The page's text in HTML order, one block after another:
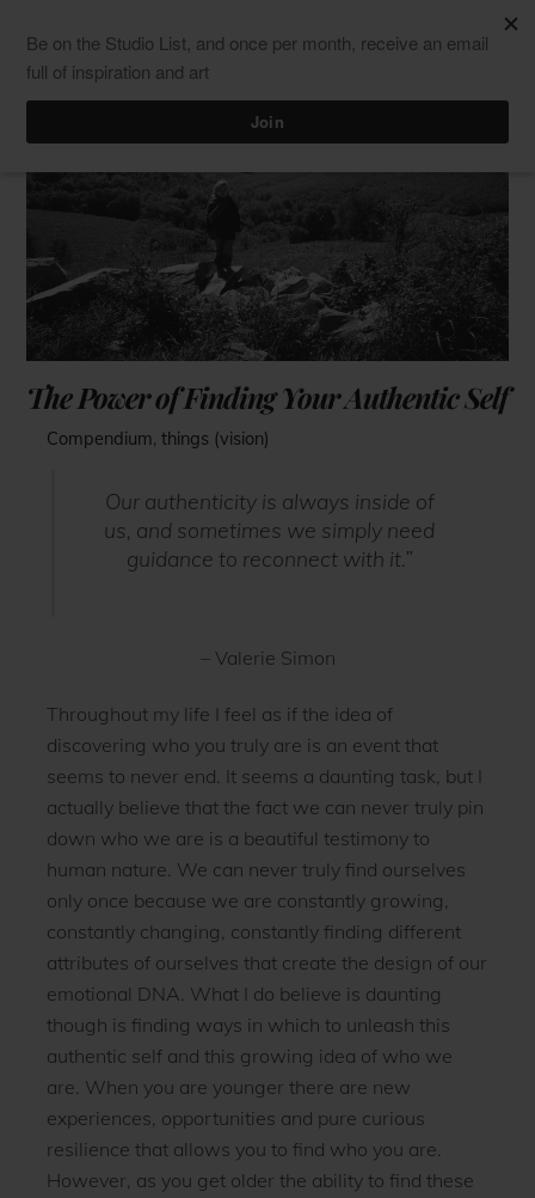
content
ClaudiaPalmira
The Power of Finding Your Authentic Self
Compendium, things (vision)
Our authenticity is always inside of
us, and sometimes we simply need
guidance to reconnect with it.”
– Valerie Simon
Throughout my life I feel as if the idea of
discovering who you truly are is an event that
seems to never end. It seems a daunting task, but I
actually believe that the fact we can never truly pin
down who we are is a beautiful testimony to
human nature. We can never truly find ourselves
only once because we are constantly growing,
constantly changing, constantly finding different
attributes of ourselves that create the design of our
emotional DNA. What I do believe is daunting
though is finding ways in which to unleash this
authentic self and this growing idea of who we
are. When you are younger there are new
experiences, opportunities and pure curious
resilience that allows you to find who you are.
However, as you get older the ability to find these